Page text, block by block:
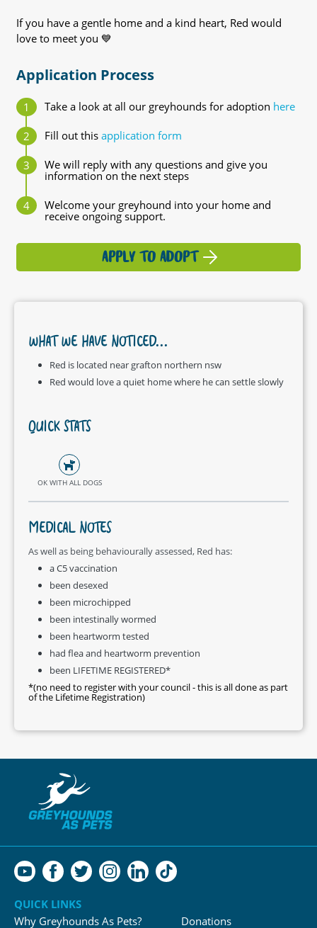
If you have a gentle home and a kind heart, Red would
love to meet you 💙
Application Process
Take a look at all our greyhounds for adoption here
Fill out this application form
We will reply with any questions and give you
information on the next steps
Welcome your greyhound into your home and
receive ongoing support.
APPLY TO ADOPT
WHAT WE HAVE NOTICED...
Red is located near grafton northern nsw
Red would love a quiet home where he can settle slowly
QUICK STATS
OK WITH ALL DOGS
MEDICAL NOTES
As well as being behaviourally assessed, Red has:
a C5 vaccination
been desexed
been microchipped
been intestinally wormed
been heartworm tested
had flea and heartworm prevention
been LIFETIME REGISTERED*
*(no need to register with your council - this is all done as part
of the Lifetime Registration)
QUICK LINKS
Why Greyhounds As Pets?
Donations